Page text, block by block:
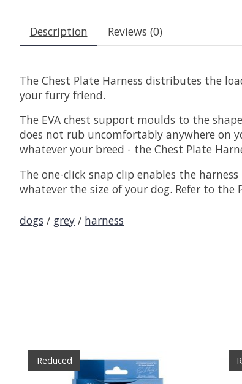
Description Reviews (0)
The Chest Plate Harness distributes the
your furry friend.
The EVA chest support moulds to the
does not rub uncomfortably anywhere on
whatever your breed - the Chest Plate
The one-click snap clip enables the
whatever the size of your dog. Refer to
dogs / grey / harness
Product carousel items
Reduced